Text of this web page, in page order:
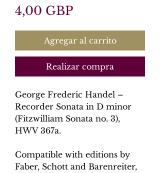
4,00 GBPPrecio
Agregar al carrito
Realizar compra
George Frederic Handel –
Recorder Sonata in D minor
(Fitzwilliam Sonata no. 3),
HWV 367a.
Compatible with editions by
Faber, Schott and Barenreiter,